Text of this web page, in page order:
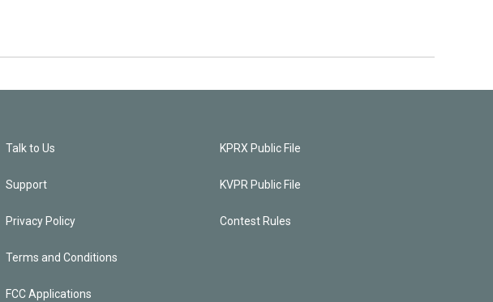
Talk to Us
Support
Privacy Policy
Terms and Conditions
FCC Applications
KPRX Public File
KVPR Public File
Contest Rules